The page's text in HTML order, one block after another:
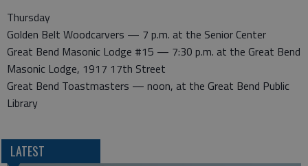
Thursday
Golden Belt Woodcarvers — 7 p.m. at the Senior Center
Great Bend Masonic Lodge #15 — 7:30 p.m. at the Great Bend
Masonic Lodge, 1917 17th Street
Great Bend Toastmasters — noon, at the Great Bend Public
Library
LATEST